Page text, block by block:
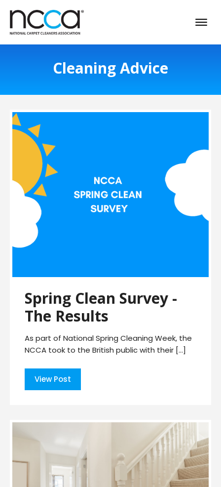
Cleaning Advice
Spring Clean Survey -
The Results
As part of National Spring Cleaning Week, the
NCCA took to the British public with their […]
View Post